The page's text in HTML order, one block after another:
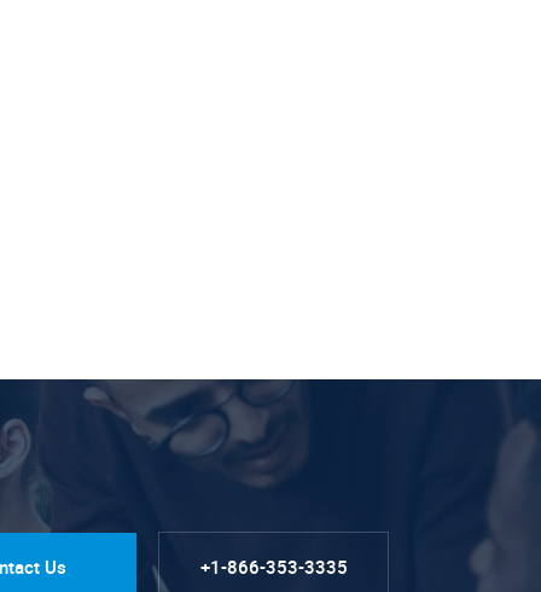
Us +1-866-353-3335